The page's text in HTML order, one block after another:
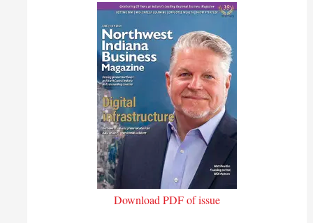
Download PDF of issue